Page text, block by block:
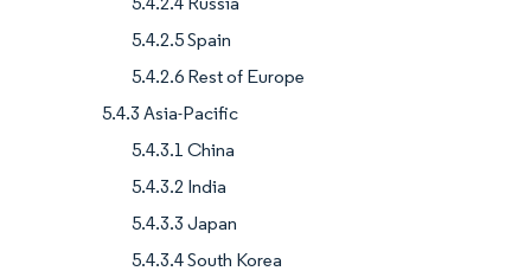
5.4.2.5 Spain
5.4.2.6 Rest of Europe
5.4.3 Asia-Pacific
5.4.3.1 China
5.4.3.2 India
5.4.3.3 Japan
5.4.3.4 South Korea